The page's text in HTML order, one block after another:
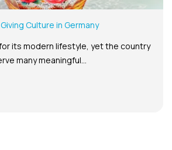
Culture in Germany
its modern lifestyle, yet the country
many meaningful...